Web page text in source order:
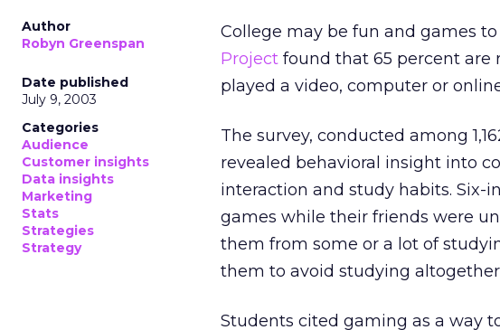
Author
Robyn Greenspan
Date published
July 9, 2003
Categories
Audience
Customer insights
Data insights
Marketing
Stats
Strategies
Strategy
College may be fun and games
Project found that 65 percent are
played a video, computer or
The survey, conducted among
revealed behavioral insight into
interaction and study habits. Six-
games while their friends were
them from some or a lot of
them to avoid studying
Students cited gaming as a way